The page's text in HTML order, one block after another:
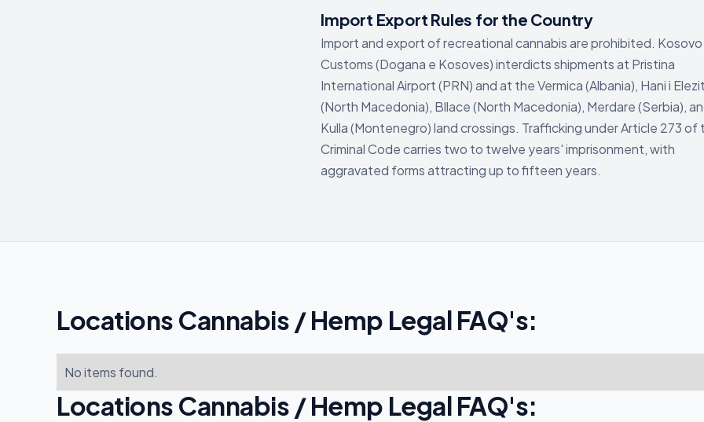
Import Export Rules for the Country
Import and export of recreational cannabis are prohibited. Kosovo
Customs (Dogana e Kosoves) interdicts shipments at Pristina
International Airport (PRN) and at the Vermica (Albania), Hani i Elezit
(North Macedonia), Bllace (North Macedonia), Merdare (Serbia),
Kulla (Montenegro) land crossings. Trafficking under Article 273 of
Criminal Code carries two to twelve years' imprisonment, with
aggravated forms attracting up to fifteen years.
Locations Cannabis / Hemp Legal FAQ's:
No items found.
Locations Cannabis / Hemp Legal FAQ's: